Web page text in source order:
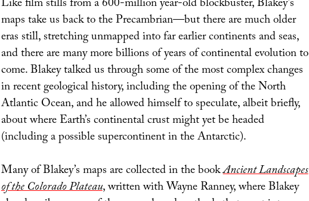
Like film stills from a 600-million year-old blockbuster, Blakey’s
maps take us back to the Precambrian—but there are much older
eras still, stretching unmapped into far earlier continents and seas,
and there are many more billions of years of continental evolution to
come. Blakey talked us through some of the most complex changes
in recent geological history, including the opening of the North
Atlantic Ocean, and he allowed himself to speculate, albeit briefly,
about where Earth’s continental crust might yet be headed
(including a possible supercontinent in the Antarctic).
Many of Blakey’s maps are collected in the bookAncient Landscapes
of the Colorado Plateau, written with Wayne Ranney, where Blakey